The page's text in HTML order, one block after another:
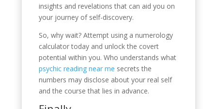
insights and revelations that can aid you on
your journey of self-discovery.
So, why wait? Attempt using a numerology
calculator today and unlock the covert
potential within you. Who understands what
psychic reading near me secrets the
numbers may disclose about your real self
and the course that lies in advance.